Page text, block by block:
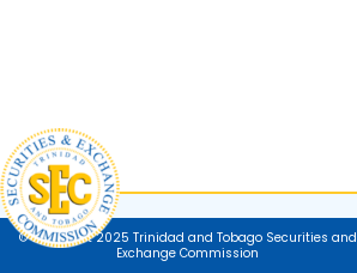
© Copyright 2025 Trinidad and Tobago Securities and
Exchange Commission